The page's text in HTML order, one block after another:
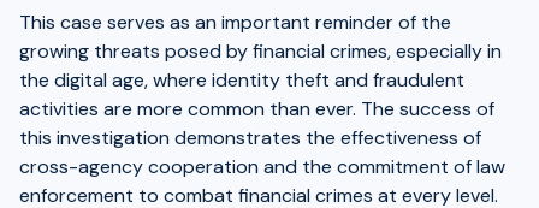
This case serves as an important reminder of the
growing threats posed by financial crimes, especially in
the digital age, where identity theft and fraudulent
activities are more common than ever. The success of
this investigation demonstrates the effectiveness of
cross-agency cooperation and the commitment of law
enforcement to combat financial crimes at every level.